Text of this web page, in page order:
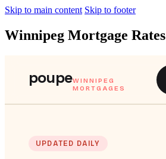
Skip to main content Skip to footer
Winnipeg Mortgage Rates
poupeWINNIPEG
MORTGAGES
UPDATED DAILY